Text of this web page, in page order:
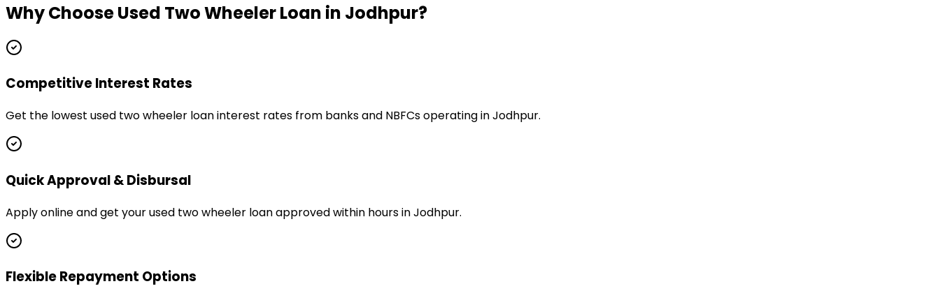
Why ChooseUsed Two Wheeler Loan in Jodhpur?
Competitive Interest Rates
Get the lowest used two wheeler loan interest rates from banks and NBFCs operating in Jodhpur.
Quick Approval & Disbursal
Apply online and get your used two wheeler loan approved within hours in Jodhpur.
Flexible Repayment Options